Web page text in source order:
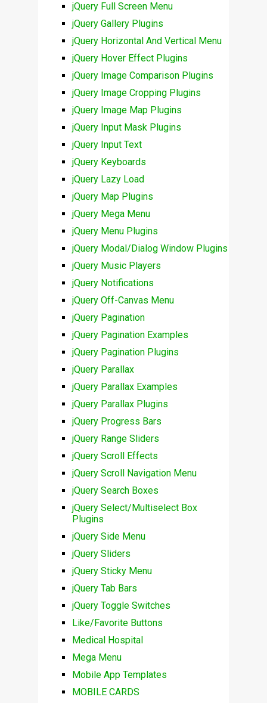
jQuery Full Screen Menu
jQuery Gallery Plugins
jQuery Horizontal And Vertical Menu
jQuery Hover Effect Plugins
jQuery Image Comparison Plugins
jQuery Image Cropping Plugins
jQuery Image Map Plugins
jQuery Input Mask Plugins
jQuery Input Text
jQuery Keyboards
jQuery Lazy Load
jQuery Map Plugins
jQuery Mega Menu
jQuery Menu Plugins
jQuery Modal/Dialog Window Plugins
jQuery Music Players
jQuery Notifications
jQuery Off-Canvas Menu
jQuery Pagination
jQuery Pagination Examples
jQuery Pagination Plugins
jQuery Parallax
jQuery Parallax Examples
jQuery Parallax Plugins
jQuery Progress Bars
jQuery Range Sliders
jQuery Scroll Effects
jQuery Scroll Navigation Menu
jQuery Search Boxes
jQuery Select/Multiselect Box
Plugins
jQuery Side Menu
jQuery Sliders
jQuery Sticky Menu
jQuery Tab Bars
jQuery Toggle Switches
Like/Favorite Buttons
Medical Hospital
Mega Menu
Mobile App Templates
MOBILE CARDS